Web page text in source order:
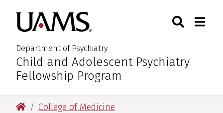
main
content
main
content
University of Arkansas for
Department of Psychiatry
:Child and Adolescent Psychiatry
Fellowship Program
Toggle
University of Arkansas for Medical Sciences
College of Medicine